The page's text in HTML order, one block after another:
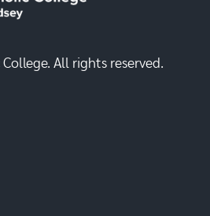
All rights reserved.